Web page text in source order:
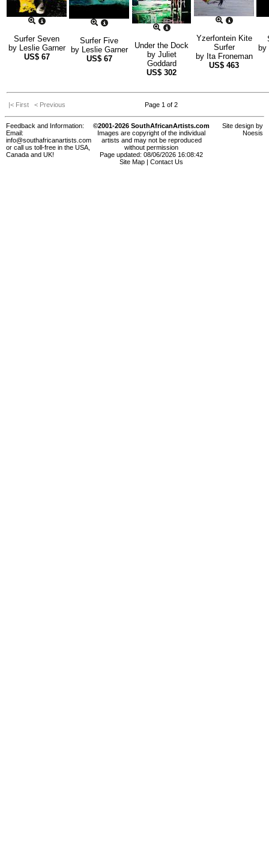
Surfer Seven
by Leslie Garner
US$ 67
Surfer Five
by Leslie Garner
US$ 67
Under the Dock
by Juliet
Goddard
US$ 302
Yzerfontein Kite
Surfer
by Ita Froneman
US$ 463
by
|< First < Previous Page 1 of 2
Feedback and Information:
Email:
info@southafricanartists.com
or call us toll-free in the USA,
Canada and UK!
©2001-2026 SouthAfricanArtists.com
Images are copyright of the individual
artists and may not be reproduced
without permission
Page updated: 08/06/2026 16:08:42
Site Map
Contact Us
Site design by
Noesis